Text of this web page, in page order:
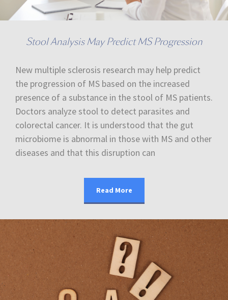
Stool Analysis May Predict MS Progression
New multiple sclerosis research may help predict
the progression of MS based on the increased
presence of a substance in the stool of MS patients.
Doctors analyze stool to detect parasites and
colorectal cancer. It is understood that the gut
microbiome is abnormal in those with MS and other
diseases and that this disruption can
Read More